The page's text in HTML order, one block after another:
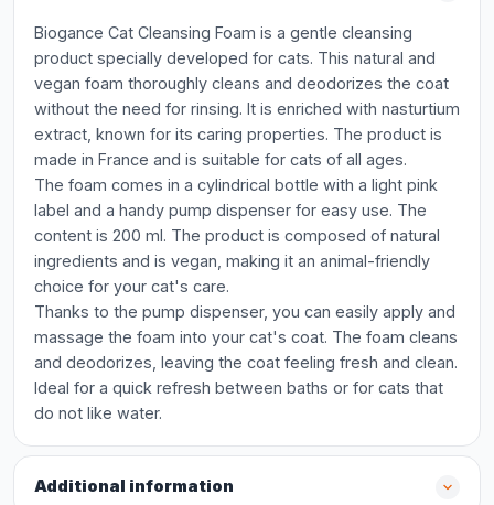
Biogance Cat Cleansing Foam is a gentle cleansing
product specially developed for cats. This natural and
vegan foam thoroughly cleans and deodorizes the coat
without the need for rinsing. It is enriched with nasturtium
extract, known for its caring properties. The product is
made in France and is suitable for cats of all ages.
The foam comes in a cylindrical bottle with a light pink
label and a handy pump dispenser for easy use. The
content is 200 ml. The product is composed of natural
ingredients and is vegan, making it an animal-friendly
choice for your cat's care.
Thanks to the pump dispenser, you can easily apply and
massage the foam into your cat's coat. The foam cleans
and deodorizes, leaving the coat feeling fresh and clean.
Ideal for a quick refresh between baths or for cats that
do not like water.
Additional information